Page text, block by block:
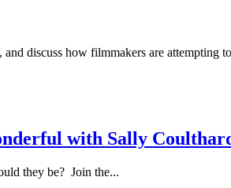
discuss how filmmakers are attempting
with Sally
they be? Join the...